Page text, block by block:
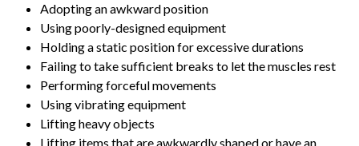
Adopting an awkward position
Using poorly-designed equipment
Holding a static position for excessive durations
Failing to take sufficient breaks to let the muscles rest
Performing forceful movements
Using vibrating equipment
Lifting heavy objects
Lifting items that are awkwardly shaped or have an